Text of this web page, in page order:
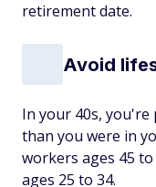
retirement date.
Avoid
In your 40s,
than you were in
workers ages 45
ages 25 to 34.